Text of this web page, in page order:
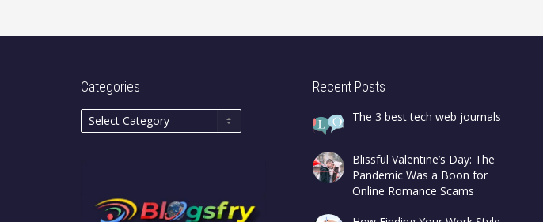
Categories Recent Posts
The 3 best tech web journals
Blissful Valentine’s Day: The
Pandemic Was a Boon for
Online Romance Scams